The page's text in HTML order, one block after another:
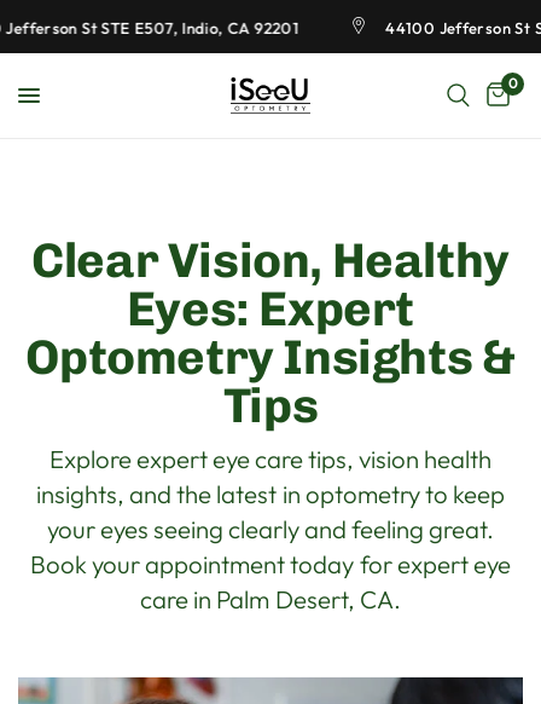
St STE E507, Indio, CA 92201 44100 Jefferson St
0
Clear Vision, Healthy
Eyes: Expert
Optometry Insights &
Tips
Explore expert eye care tips, vision health
insights, and the latest in optometry to keep
your eyes seeing clearly and feeling great.
Book your appointment today for expert eye
care in Palm Desert, CA.